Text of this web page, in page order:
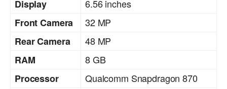
Display
6.56 inches
Front Camera
32 MP
Rear Camera
48 MP
RAM
8 GB
Processor
Qualcomm Snapdragon 870